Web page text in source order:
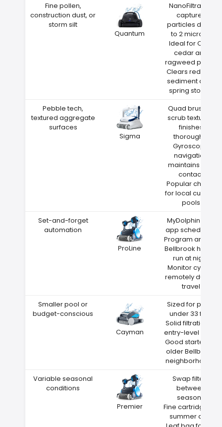
Fine pollen,
construction dust, or
storm silt
Quantum
NanoFiltration
captures
particles down
to 2 microns
Ideal for Ohio
cedar and
ragweed pollen
Clears red clay
sediment after
spring storms
Pebble tech,
textured aggregate
surfaces
Sigma
Quad brushes
scrub textured
finishes
thoroughly
Gyroscope
navigation
maintains wall
contact
Popular choice
for local custom
pools
Set-and-forget
automation
ProLine
MyDolphin Plus
app scheduling
Program around
Bellbrook heat—
run at night
Monitor cycles
remotely during
travel
Smaller pool or
budget-conscious
Cayman
Sized for pools
under 33 feet
Solid filtration at
entry-level price
Good starter for
older Bellbrook
neighborhoods
Variable seasonal
conditions
Premier
Swap filters
between
seasons
Fine cartridge for
summer dust